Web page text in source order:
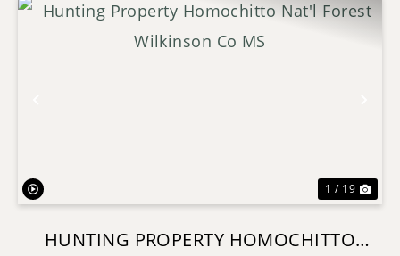
1 / 19
HUNTING PROPERTY HOMOCHITTO